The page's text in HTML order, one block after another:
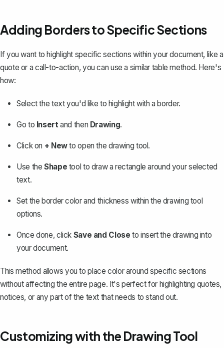
Adding Borders to Specific Sections
If you want to highlight specific sections within your document, like a
quote or a call-to-action, you can use a similar table method. Here's
how:
Select the text you'd like to highlight with a border.
Go to Insertand then Drawing.
Click on + Newto open the drawing tool.
Use theShape tool to draw a rectangle around your selected
text.
Set the border color and thickness within the drawing tool
options.
Once done, click Save and Close to insert the drawing into
your document.
This method allows you to place color around specific sections
without affecting the entire page. It's perfect for highlighting quotes,
notices, or any part of the text that needs to stand out.
Customizing with the Drawing Tool